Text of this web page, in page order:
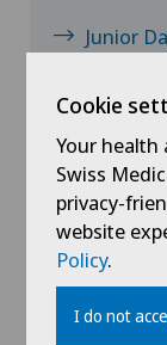
Junior
Cookie
Your health
Swiss
privacy-
website
Policy.
I do not